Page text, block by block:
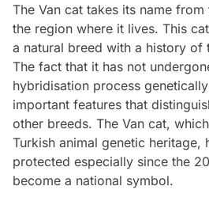
The Van cat takes its name
the region where it lives. This
a natural breed with a history of
The fact that it has not
hybridisation process
important features that
other breeds. The Van cat,
Turkish animal genetic heritage,
protected especially since the
become a national symbol.